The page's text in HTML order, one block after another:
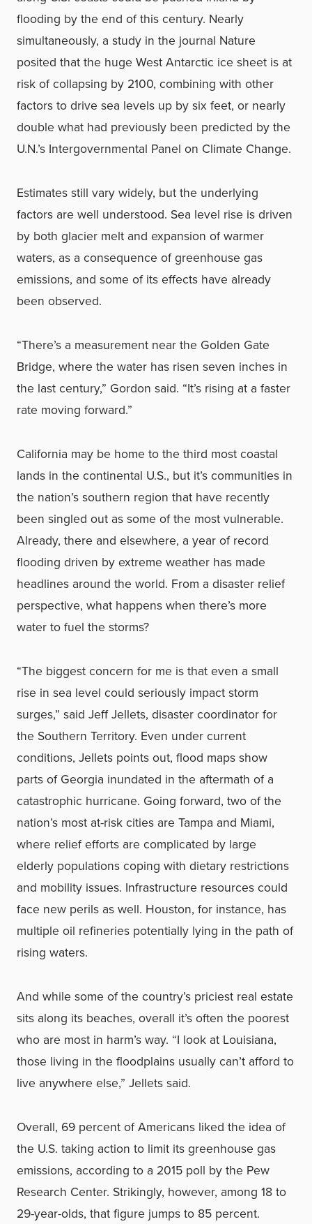
flooding by the end of this century. Nearly
simultaneously, a study in the journal Nature
posited that the huge West Antarctic ice sheet is at
risk of collapsing by 2100, combining with other
factors to drive sea levels up by six feet, or nearly
double what had previously been predicted by the
U.N.’s Intergovernmental Panel on Climate Change.
Estimates still vary widely, but the underlying
factors are well understood. Sea level rise is driven
by both glacier melt and expansion of warmer
waters, as a consequence of greenhouse gas
emissions, and some of its effects have already
been observed.
“There’s a measurement near the Golden Gate
Bridge, where the water has risen seven inches in
the last century,” Gordon said. “It’s rising at a faster
rate moving forward.”
California may be home to the third most coastal
lands in the continental U.S., but it’s communities in
the nation’s southern region that have recently
been singled out as some of the most vulnerable.
Already, there and elsewhere, a year of record
flooding driven by extreme weather has made
headlines around the world. From a disaster relief
perspective, what happens when there’s more
water to fuel the storms?
“The biggest concern for me is that even a small
rise in sea level could seriously impact storm
surges,” said Jeff Jellets, disaster coordinator for
the Southern Territory. Even under current
conditions, Jellets points out, flood maps show
parts of Georgia inundated in the aftermath of a
catastrophic hurricane. Going forward, two of the
nation’s most at-risk cities are Tampa and Miami,
where relief efforts are complicated by large
elderly populations coping with dietary restrictions
and mobility issues. Infrastructure resources could
face new perils as well. Houston, for instance, has
multiple oil refineries potentially lying in the path of
rising waters.
And while some of the country’s priciest real estate
sits along its beaches, overall it’s often the poorest
who are most in harm’s way. “I look at Louisiana,
those living in the floodplains usually can’t afford to
live anywhere else,” Jellets said.
Overall, 69 percent of Americans liked the idea of
the U.S. taking action to limit its greenhouse gas
emissions, according to a 2015 poll by the Pew
Research Center. Strikingly, however, among 18 to
29-year-olds, that figure jumps to 85 percent.